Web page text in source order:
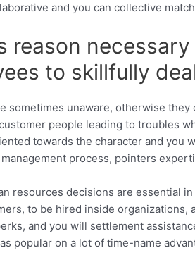
and you can collective
reason
to skillfully
sometimes unaware, otherwise
people leading to troubles
towards the character and you
process, pointers
resources decisions are essential
to be hired inside
and you will settlement
popular on a lot of time-name